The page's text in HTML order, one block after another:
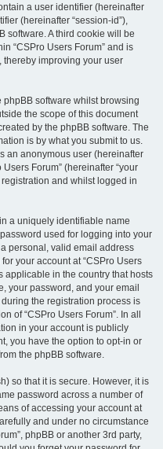
a user identifier (hereinafter
(hereinafter “session-id”),
software. A third cookie will be
“CSPro Users Forum” and is
thereby improving your user
software whilst browsing
the scope of this document
by the phpBB software. The
is by what you submit to us.
an anonymous user (hereinafter
Forum” (hereinafter “your
and whilst logged in
a uniquely identifiable name
used for logging into your
personal, valid email address
your account at “CSPro Users
applicable in the country that hosts
your password, and your email
the registration process is
of “CSPro Users Forum”. In all
in your account is publicly
you have the option to opt-in or
the phpBB software.
so that it is secure. However, it is
password across a number of
of accessing your account at
and under no circumstance
phpBB or another 3rd party,